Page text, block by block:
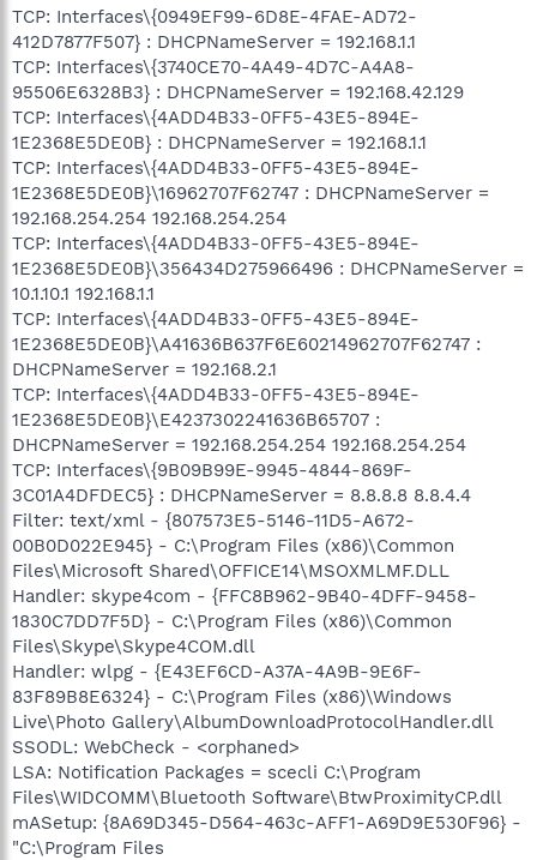
TCP: Interfaces\{0949EF99-6D8E-4FAE-AD72-
412D7877F507} : DHCPNameServer = 192.168.1.1
TCP: Interfaces\{3740CE70-4A49-4D7C-A4A8-
95506E6328B3} : DHCPNameServer = 192.168.42.129
TCP: Interfaces\{4ADD4B33-0FF5-43E5-894E-
1E2368E5DE0B} : DHCPNameServer = 192.168.1.1
TCP: Interfaces\{4ADD4B33-0FF5-43E5-894E-
1E2368E5DE0B}\16962707F62747 : DHCPNameServer =
192.168.254.254 192.168.254.254
TCP: Interfaces\{4ADD4B33-0FF5-43E5-894E-
1E2368E5DE0B}\356434D275966496 : DHCPNameServer =
10.1.10.1 192.168.1.1
TCP: Interfaces\{4ADD4B33-0FF5-43E5-894E-
1E2368E5DE0B}\A41636B637F6E60214962707F62747 :
DHCPNameServer = 192.168.2.1
TCP: Interfaces\{4ADD4B33-0FF5-43E5-894E-
1E2368E5DE0B}\E4237302241636B65707 :
DHCPNameServer = 192.168.254.254 192.168.254.254
TCP: Interfaces\{9B09B99E-9945-4844-869F-
3C01A4DFDEC5} : DHCPNameServer = 8.8.8.8 8.8.4.4
Filter: text/xml - {807573E5-5146-11D5-A672-
00B0D022E945} - C:\Program Files (x86)\Common
Files\Microsoft Shared\OFFICE14\MSOXMLMF.DLL
Handler: skype4com - {FFC8B962-9B40-4DFF-9458-
1830C7DD7F5D} - C:\Program Files (x86)\Common
Files\Skype\Skype4COM.dll
Handler: wlpg - {E43EF6CD-A37A-4A9B-9E6F-
83F89B8E6324} - C:\Program Files (x86)\Windows
Live\Photo Gallery\AlbumDownloadProtocolHandler.dll
SSODL: WebCheck - <orphaned>
LSA: Notification Packages = scecli C:\Program
Files\WIDCOMM\Bluetooth Software\BtwProximityCP.dll
mASetup: {8A69D345-D564-463c-AFF1-A69D9E530F96} -
"C:\Program Files